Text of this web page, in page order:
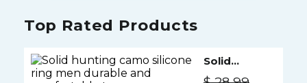
Top Rated Products
Solid
Silicone